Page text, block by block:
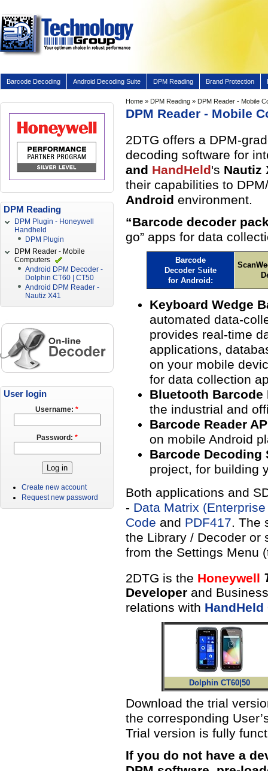
Barcode Decoding Android Decoding Suite DPM Reading Brand Protection
Home » DPM Reading » DPM Reader - Mobile
DPM Reader - Mobile
2DTG offers a DPM-
decoding software for
and HandHeld's Nautiz
their capabilities to
Android environment.
“Barcode decoder
go” apps for data
Barcode
Decoder Suite
for Android :
Keyboard Wedge
automated data-
provides real-time
applications,
on your mobile
for data collection
Bluetooth Barcode
the industrial and
Barcode Reader
on mobile Android
Barcode Decoding
project, for building
Both applications and
- Data Matrix
Code and PDF417. The
the Library / Decoder or
from the Settings Menu
2DTG is the Honeywell
Developer and
relations with HandHeld
Dolphin CT60|50
Download the trial
the corresponding
Trial version is fully
If you do not have a
DPM Reading
DPM Plugin - Honeywell
Handheld
DPM Plugin
DPM Reader - Mobile
Computers
Android DPM Decoder -
Dolphin CT60 | CT50
Android DPM Reader -
Nautiz X41
User login
Username: *
Password: *
Create new account
Request new password